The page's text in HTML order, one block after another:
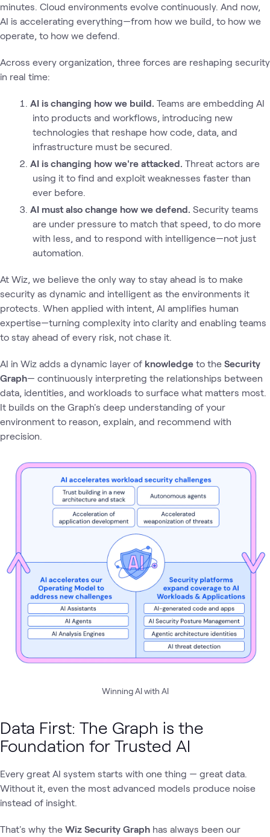
minutes. Cloud environments evolve continuously. And now,
AI is accelerating everything—from how we build, to how we
operate, to how we defend.
Across every organization, three forces are reshaping security
in real time:
AI is changing how we build. Teams are embedding AI
into products and workflows, introducing new
technologies that reshape how code, data, and
infrastructure must be secured.
AI is changing how we're attacked. Threat actors are
using it to find and exploit weaknesses faster than
ever before.
AI must also change how we defend. Security teams
are under pressure to match that speed, to do more
with less, and to respond with intelligence—not just
automation.
At Wiz, we believe the only way to stay ahead is to make
security as dynamic and intelligent as the environments it
protects. When applied with intent, AI amplifies human
expertise—turning complexity into clarity and enabling teams
to stay ahead of every risk, not chase it.
AI in Wiz adds a dynamic layer of knowledge to the Security
Graph— continuously interpreting the relationships between
data, identities, and workloads to surface what matters most.
It builds on the Graph's deep understanding of your
environment to reason, explain, and recommend with
precision.
Winning AI with AI
Data First: The Graph is the
Foundation for Trusted AI
Every great AI system starts with one thing — great data.
Without it, even the most advanced models produce noise
instead of insight.
That's why the Wiz Security Graph has always been our